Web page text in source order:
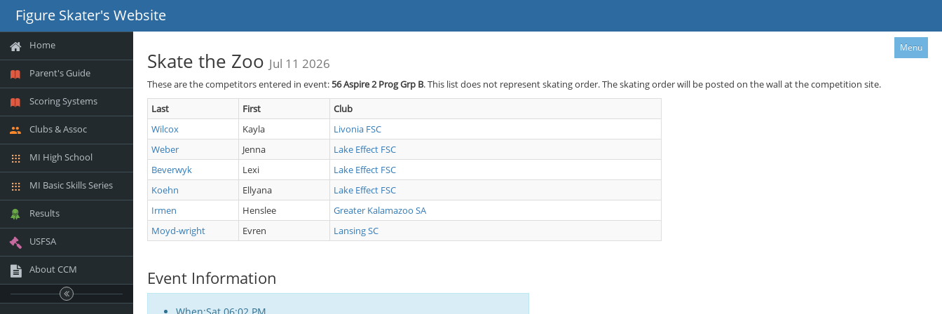
Figure Skater's Website
Home
Parent's Guide
Scoring Systems
Clubs & Assoc
MI High School
MI Basic Skills Series
Results
USFSA
About CCM
Menu
Skate the Zoo Jul 11 2026
These are the competitors entered in event:56Aspire 2 Prog Grp B. This list does not represent skating order. The skating order will be posted on the wall at the competition site.
Last
First
Club
Wilcox
Kayla
Livonia FSC
Weber
Jenna
Lake Effect FSC
Beverwyk
Lexi
Lake Effect FSC
Koehn
Ellyana
Lake Effect FSC
Irmen
Henslee
Greater Kalamazoo SA
Moyd-wright
Evren Lansing SC
Event Information